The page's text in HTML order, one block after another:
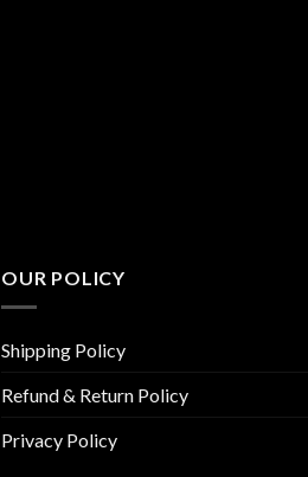
OUR POLICY
Shipping Policy
Refund & Return Policy
Privacy Policy